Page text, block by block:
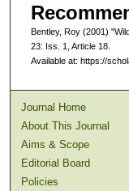
Bentley, Roy (2001)
23: Iss. 1, Article 18.
Available at: https://
Journal Home
About This Journal
Aims & Scope
Editorial Board
Policies